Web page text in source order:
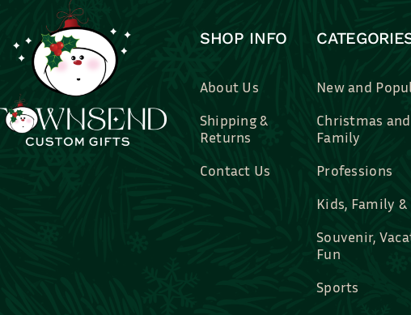
SHOP INFO
About Us
Shipping &
Returns
Contact Us
New and
Christmas
Family
Professions
Kids, Family
Souvenir,
Fun
Sports